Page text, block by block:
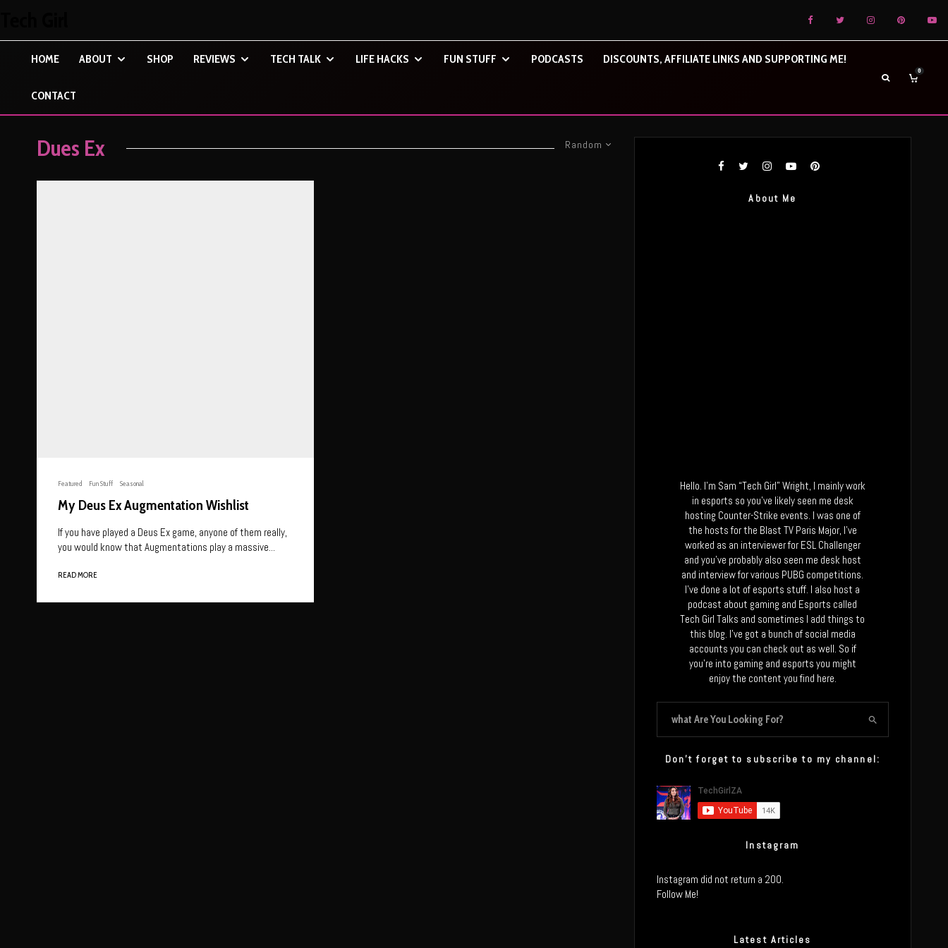
HOME ABOUT SHOP REVIEWS TECH TALK LIFE HACKS FUN STUFF PODCASTS DISCOUNTS, AFFILIATE LINKS AND SUPPORTING ME!
CONTACT
0
Random
Dues Ex
Featured Fun Stuff Seasonal
My Deus Ex Augmentation Wishlist
If you have played a Deus Ex game, anyone of them really,
you would know that Augmentations play a massive...
READ MORE
About Me
Hello. I’m Sam “Tech Girl” Wright, I mainly work
in esports so you’ve likely seen me desk
hosting Counter-Strike events. I was one of
the hosts for the Blast TV Paris Major, I’ve
worked as an interviewer for ESL Challenger
and you’ve probably also seen me desk host
and interview for various PUBG competitions.
I’ve done a lot of esports stuff. I also host a
podcast about gaming and Esports called
Tech Girl Talks and sometimes I add things to
this blog. I’ve got a bunch of social media
accounts you can check out as well. So if
you’re into gaming and esports you might
enjoy the content you find here.
Don’t forget to subscribe to my channel:
Instagram
Instagram did not return a 200.
Follow Me!
Latest Articles